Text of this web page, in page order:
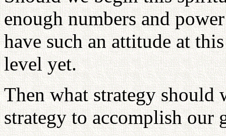
enough numbers and
have such an attitude at
level yet.
Then what strategy should
strategy to accomplish our